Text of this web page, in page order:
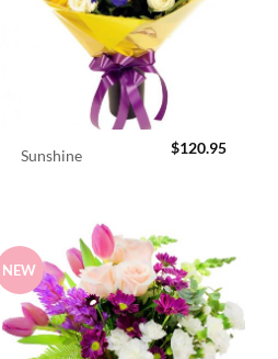
Sunshine $120.95
NEW